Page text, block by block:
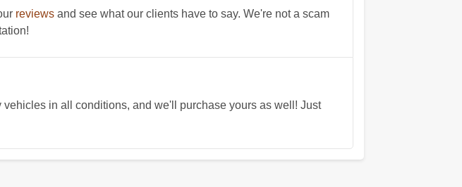
reviewsand see what our clients have to say. We're not a scam
in all conditions, and we'll purchase yours as well! Just